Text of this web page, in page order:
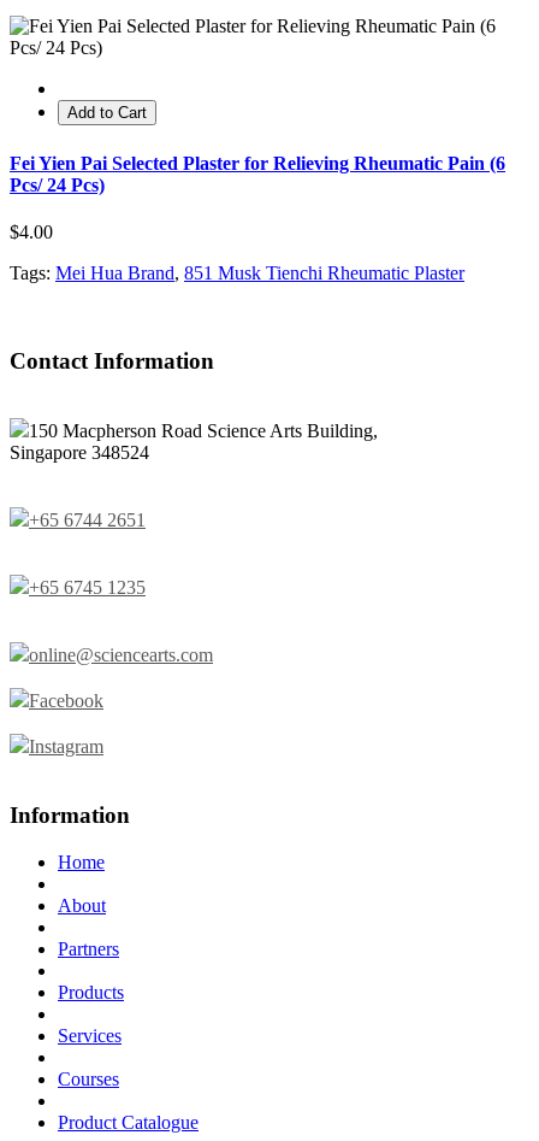
Add to Cart
Fei Yien Pai Selected Plaster for Relieving Rheumatic Pain (6
Pcs/ 24 Pcs)
$4.00
Tags: Mei Hua Brand, 851 Musk Tienchi Rheumatic Plaster
Contact Information
150 Macpherson Road Science Arts Building,
Singapore 348524
+65 6744 2651
+65 6745 1235
online@sciencearts.com
Facebook
Instagram
Information
Home
About
Partners
Products
Services
Courses
Product Catalogue